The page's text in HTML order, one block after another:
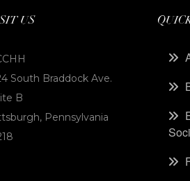
US
South Braddock Ave.
B
Pennsylvania